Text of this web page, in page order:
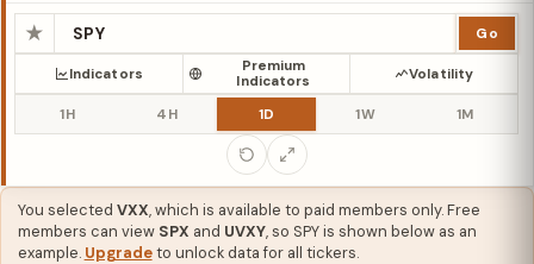
★ Go
Indicators
Premium
Indicators
Volatility
1H 4H 1D 1W 1M
You selected VXX, which is available to paid members only. Free
members can view SPX and UVXY, so SPY is shown below as an
example. Upgradeto unlock data for all tickers.